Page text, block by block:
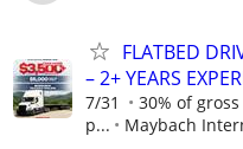
FLATBED
– 2+ YEARS
7/31
30% of gross
p...
Maybach